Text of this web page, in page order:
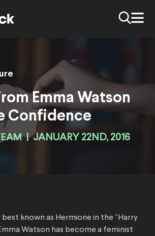
Emma Watson
Confidence
| JANUARY 22ND, 2016
known as Hermione in the “Harry
Watson has become a feminist